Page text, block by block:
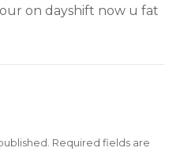
on dayshift now u fat
Required fields are